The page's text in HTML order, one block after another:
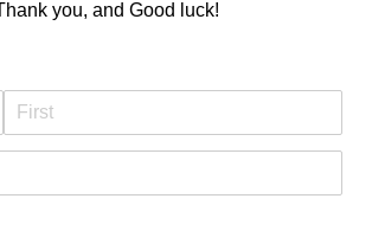
you, and Good luck!